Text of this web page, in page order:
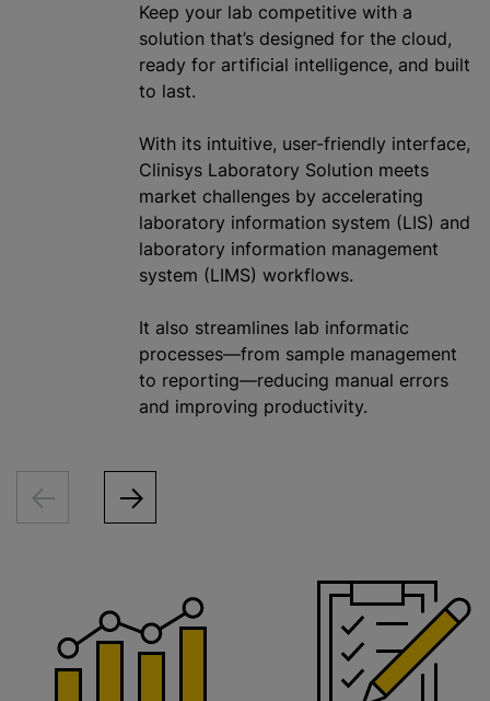
Keep your lab competitive with a
solution that’s designed for the cloud,
ready for artificial intelligence, and built
to last.
With its intuitive, user-friendly interface,
Clinisys Laboratory Solution meets
market challenges by accelerating
laboratory information system (LIS) and
laboratory information management
system (LIMS) workflows.
It also streamlines lab informatic
processes—from sample management
to reporting—reducing manual errors
and improving productivity.